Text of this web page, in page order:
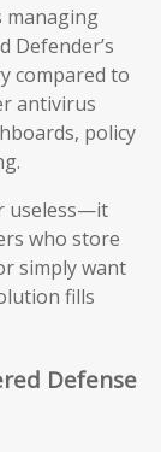
managing
Defender’s
compared to
antivirus
policy
useless—it
who store
simply want
fills
Defense